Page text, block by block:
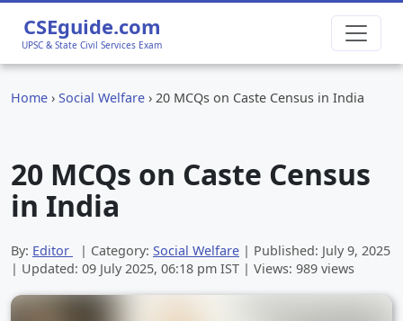
CSEguide.com
UPSC & State Civil Services Exam
Home › Social Welfare › 20 MCQs on Caste Census in India
20 MCQs on Caste Census
in India
By: Editor | Category: Social Welfare | Published: July 9, 2025
| Updated: 09 July 2025, 06:18 pm IST | Views: 989 views